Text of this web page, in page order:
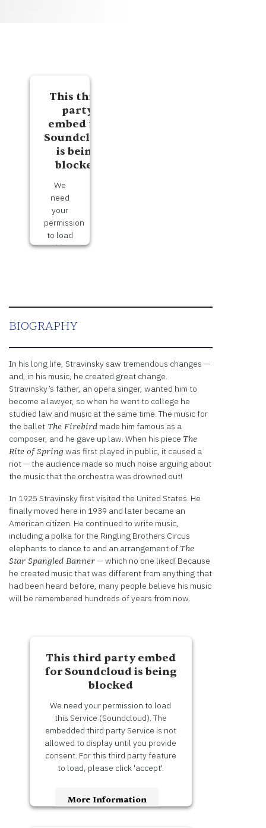
This third
party
embed for
Soundcloud
is being
blocked
We
need
your
permission
to load
this
third
party
is not
allowed
display
provide
consent.
For this
third
party
to load,
please
click
'accept'.
More
Information
Accept
Consent
Management
BIOGRAPHY
In his long life, Stravinsky saw tremendous changes —
and, in his music, he created great change.
Stravinsky’s father, an opera singer, wanted him to
become a lawyer, so when he went to college he
studied law and music at the same time. The music for
the ballet The Firebird made him famous as a
composer, and he gave up law. When his piece The
Rite of Spring was first played in public, it caused a
riot — the audience made so much noise arguing about
the music that the orchestra was drowned out!
In 1925 Stravinsky first visited the United States. He
finally moved here in 1939 and later became an
American citizen. He continued to write music,
including a polka for the Ringling Brothers Circus
elephants to dance to and an arrangement of The
Star Spangled Banner— which no one liked! Because
he created music that was different from anything that
had been heard before, many people believe his music
will be remembered hundreds of years from now.
This third party embed
for Soundcloud is being
blocked
We need your permission to load
this Service (Soundcloud). The
embedded third party Service is not
allowed to display until you provide
consent. For this third party feature
to load, please click 'accept'.
More Information